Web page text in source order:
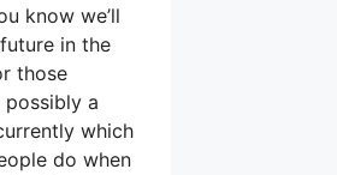
know we’ll
in the
those
possibly a
which
do when